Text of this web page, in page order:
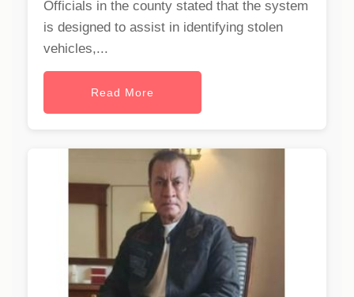
Officials in the county stated that the system
is designed to assist in identifying stolen
vehicles,...
Read More